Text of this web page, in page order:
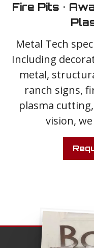
Fire Pits •
Metal Tech
Including
metal,
ranch signs,
plasma
vision,